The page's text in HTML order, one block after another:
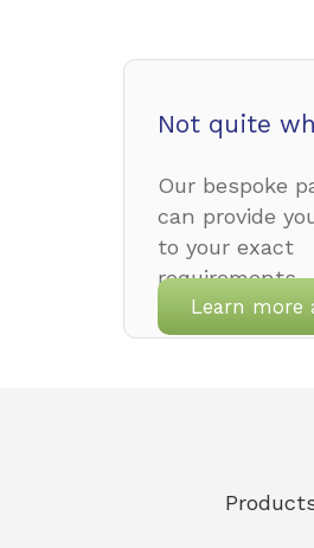
Not quite
Our bespoke
can provide
to your exact
requirements.
Learn more